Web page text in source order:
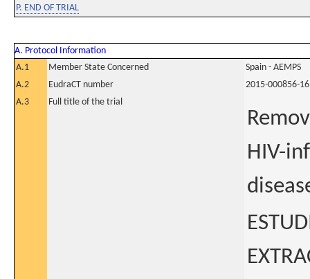
P. END OF TRIAL
A. Protocol Information
A.1
Member State Concerned
Spain - AEMPS
A.2
EudraCT number
2015-000856-16
A.3
Full title of the trial
HIV-